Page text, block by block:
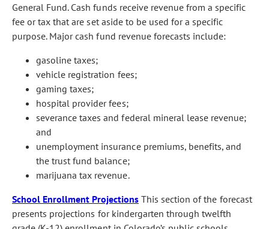
General Fund. Cash funds receive revenue from a specific
fee or tax that are set aside to be used for a specific
purpose. Major cash fund revenue forecasts include:
gasoline taxes;
vehicle registration fees;
gaming taxes;
hospital provider fees;
severance taxes and federal mineral lease revenue;
and
unemployment insurance premiums, benefits, and
the trust fund balance;
marijuana tax revenue.
School Enrollment Projections This section of the forecast
presents projections for kindergarten through twelfth